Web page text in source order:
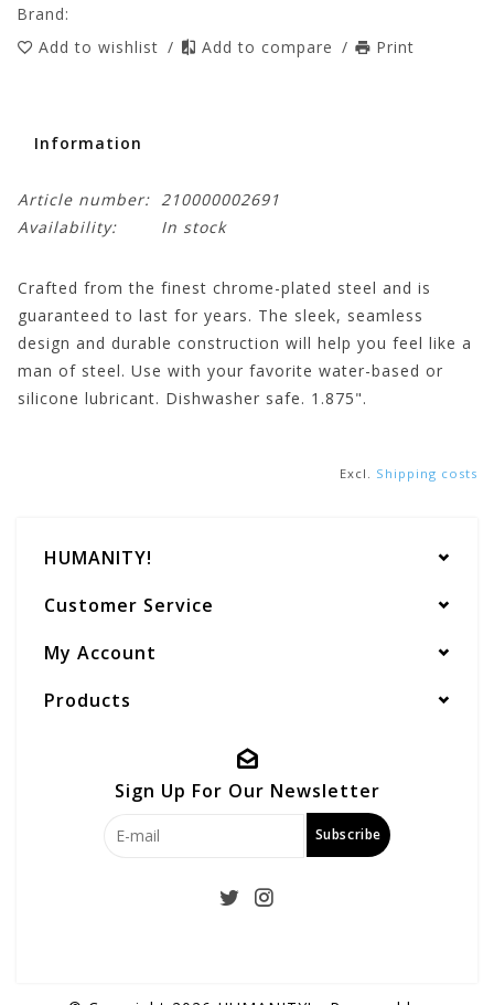
Brand:
Add to wishlist / Add to compare / Print
Information
Article number: 210000002691
Availability:
In stock
Crafted from the finest chrome-plated steel and is
guaranteed to last for years. The sleek, seamless
design and durable construction will help you feel like a
man of steel. Use with your favorite water-based or
silicone lubricant. Dishwasher safe. 1.875".
Excl. Shipping costs
HUMANITY!
Customer Service
My Account
Products
Sign Up For Our Newsletter
Subscribe